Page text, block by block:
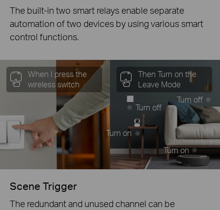
The built-in two smart relays enable separate
automation of two devices by using various smart
control functions.
When I press the
wireless switch
Then Turn on the
Leave Mode
Turn on
Turn off
Turn off
Turn on
Scene Trigger
The redundant and unused channel can be